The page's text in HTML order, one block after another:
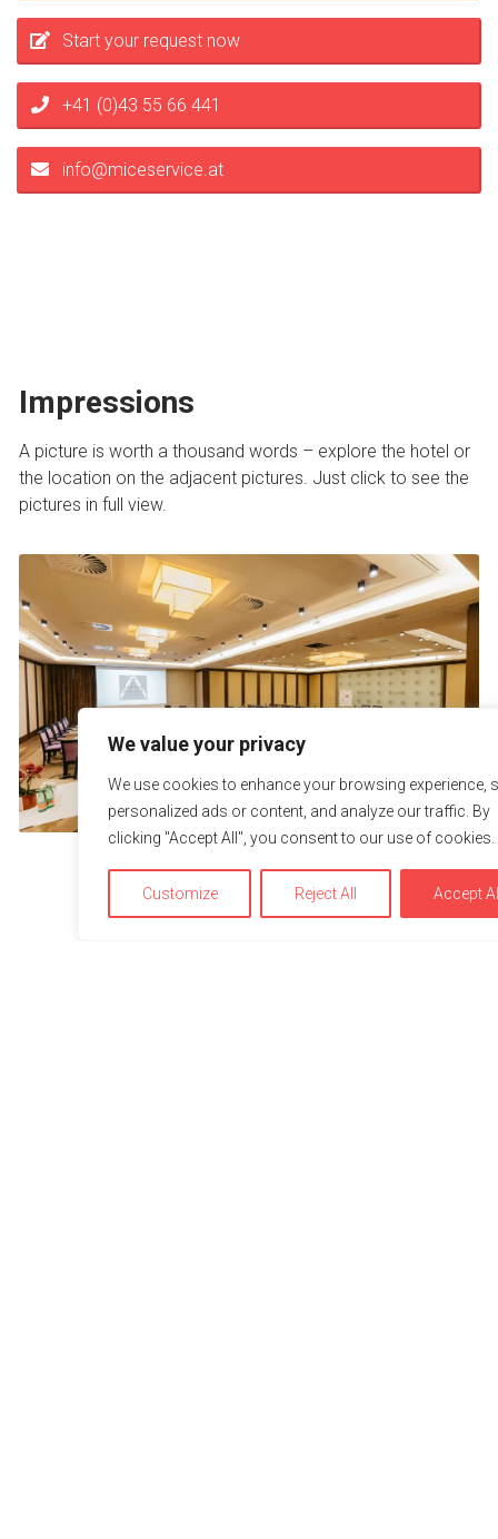
We value your privacy
We use cookies to enhance your browsing experience,
personalized ads or content, and analyze our traffic. By
clicking "Accept All", you consent to our use of cookies.
Customize Reject All Accept
Start your request now
+41 (0)43 55 66 441
info@miceservice.at
Impressions
A picture is worth a thousand words – explore the hotel or
the location on the adjacent pictures. Just click to see the
pictures in full view.